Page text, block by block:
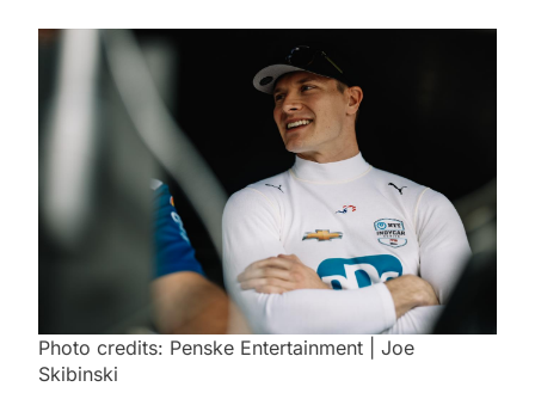
Photo credits: Penske Entertainment | Joe
Skibinski